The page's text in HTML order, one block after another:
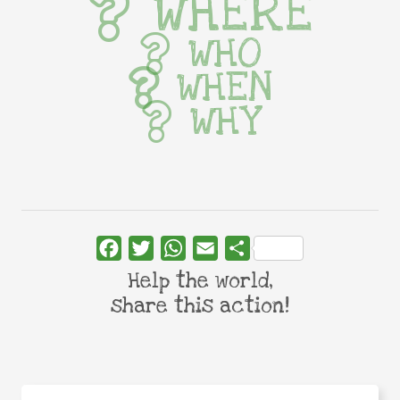
WHO
WHEN
WHY
FacebookTwitterWhatsApp
Email Share
Help the world,
share this action!